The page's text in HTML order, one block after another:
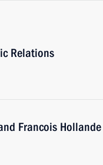
Relations
Francois Hollande